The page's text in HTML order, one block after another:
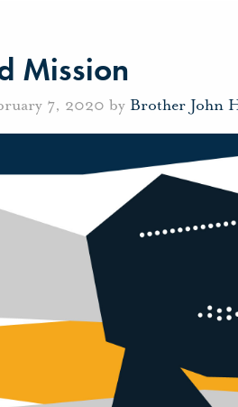
Mission
7, 2020 by Brother John